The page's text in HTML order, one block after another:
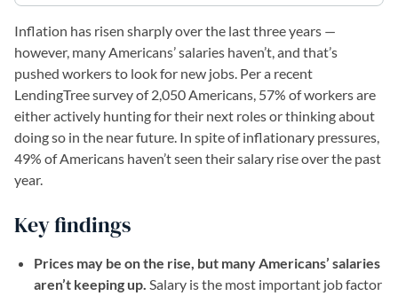
Inflation has risen sharply over the last three years —
however, many Americans’ salaries haven’t, and that’s
pushed workers to look for new jobs. Per a recent
LendingTree survey of 2,050 Americans, 57% of workers are
either actively hunting for their next roles or thinking about
doing so in the near future. In spite of inflationary pressures,
49% of Americans haven’t seen their salary rise over the past
year.
Key findings
Prices may be on the rise, but many Americans’ salaries
aren’t keeping up. Salary is the most important job factor